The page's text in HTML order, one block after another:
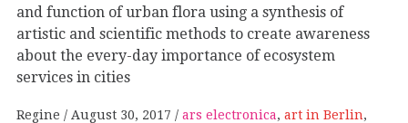
and function of urban flora using a synthesis of
artistic and scientific methods to create awareness
about the every-day importance of ecosystem
services in cities
Regine August 30, 2017 ars electronica, art in Berlin,